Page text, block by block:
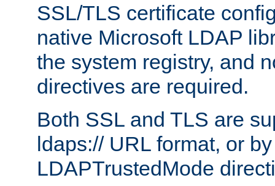
SSL/TLS certificate
native Microsoft LDAP
the system registry, and
directives are required.
Both SSL and TLS are
ldaps:// URL format, or
LDAPTrustedMode